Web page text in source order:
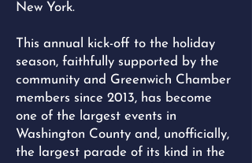
New York.
This annual kick-off to the holiday
season, faithfully supported by the
community and Greenwich Chamber
members since 2013, has become
one of the largest events in
Washington County and, unofficially,
the largest parade of its kind in the